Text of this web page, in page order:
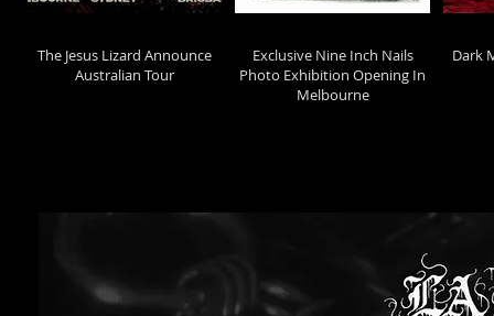
The Jesus Lizard Announce
Australian Tour
Exclusive Nine Inch Nails
Photo Exhibition Opening In
Melbourne
Dark